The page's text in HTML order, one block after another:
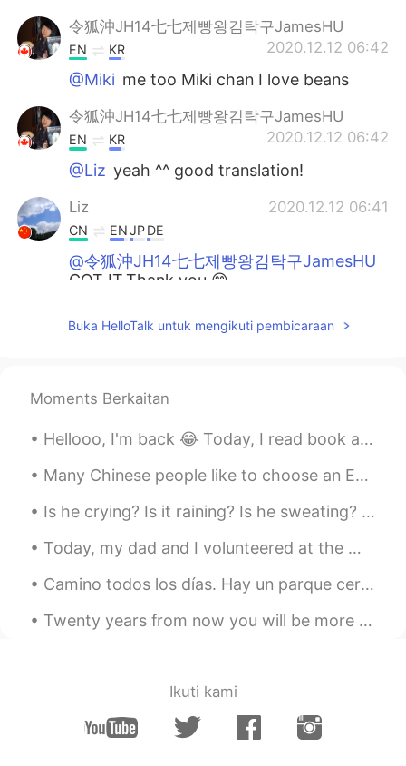
令狐沖JH14七七제빵왕김탁구JamesHU
2020.12.12 06:42
EN KR
@Miki me too Miki chan I love beans
令狐沖JH14七七제빵왕김탁구JamesHU
2020.12.12 06:42
EN KR
@Liz yeah ^^ good translation!
Liz 2020.12.12 06:41
CN ENJPDE
@令狐沖JH14七七제빵왕김탁구JamesHU
GOT IT.Thank you.😁
令狐沖JH14七七제빵왕김탁구JamesHU
2020.12.12 06:41
令狐沖JH14七七제빵왕김탁구JamesHU
EN KR
2020.12.12 06:40
EN KR
@JYParkyeah I agree looks good to eat
2020.12.12 06:40
EN KR
Liz 2020.12.12 06:36
CN ENJP
Buka HelloTalk untuk mengikuti pembicaraan
Moments Berkaitan
Hellooo, I'm back 😂 Today, I read book and see one sentence. I wanna share it with u 🥰 "The firs...
Many Chinese people like to choose an English name for themselves. Choosing an appropriate Englis...
Is he crying? Is it raining? Is he sweating? Or all of them? What do you think? 他在哭吗？在下雨吗？他在出汗吗？还...
Today, my dad and I volunteered at the Worlds End Ultramarathon at Worlds End State Park in Sulli...
Camino todos los días. Hay un parque cerca de mi casa. Es el otoño. Me encanta escuchar la música...
Twenty years from now you will be more disappointed by the places you didn’t see than by the ones...
Ikuti kami